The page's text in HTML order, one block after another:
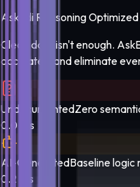
AskEdi Reasoning Optimized
Clean data isn't enough.
accurately and eliminate
UndocumentedZero
0.0 pts
AI-GeneratedBaseline logic
0.2 pts